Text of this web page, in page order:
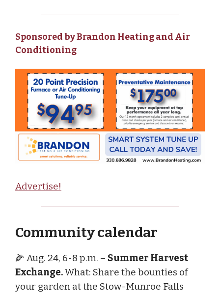
Sponsored by Brandon Heating and Air
Conditioning
Advertise!
Community calendar
🌽 Aug. 24, 6-8 p.m. – Summer Harvest
Exchange.What: Share the bounties of
your garden at the Stow-Munroe Falls